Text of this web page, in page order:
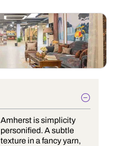
Amherst is simplicity
personified. A subtle
texture in a fancy yarn,